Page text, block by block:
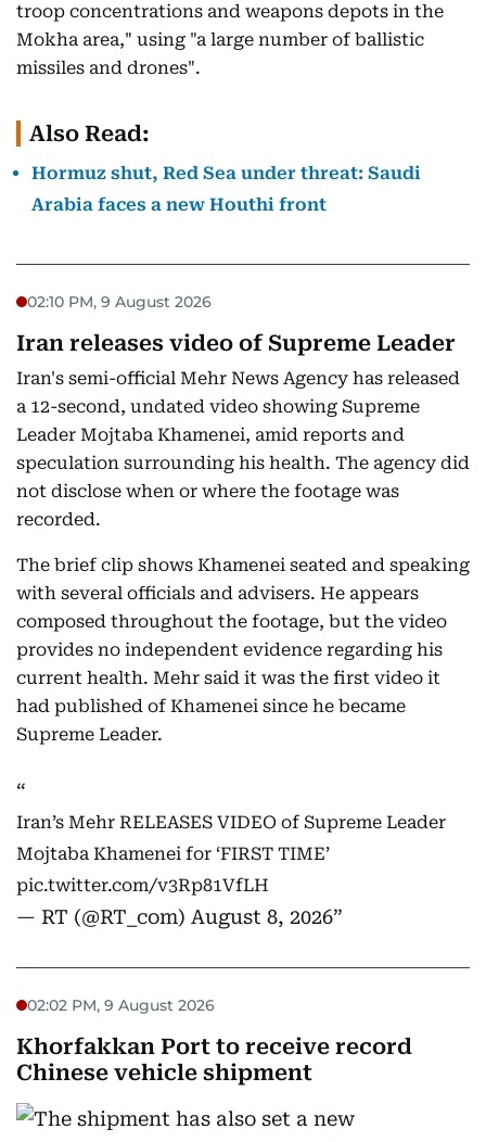
troop concentrations and weapons depots in the
Mokha area," using "a large number of ballistic
missiles and drones".
Also Read:
Hormuz shut, Red Sea under threat: Saudi
Arabia faces a new Houthi front
02:10 PM, 9 August 2026
Iran releases video of Supreme Leader
Iran's semi-official Mehr News Agency has released
a 12-second, undated video showing Supreme
Leader Mojtaba Khamenei, amid reports and
speculation surrounding his health. The agency did
not disclose when or where the footage was
recorded.
The brief clip shows Khamenei seated and speaking
with several officials and advisers. He appears
composed throughout the footage, but the video
provides no independent evidence regarding his
current health. Mehr said it was the first video it
had published of Khamenei since he became
Supreme Leader.
Iran’s Mehr RELEASES VIDEO of Supreme Leader
Mojtaba Khamenei for ‘FIRST TIME’
pic.twitter.com/v3Rp81VfLH
— RT (@RT_com) August 8, 2026
02:02 PM, 9 August 2026
Khorfakkan Port to receive record
Chinese vehicle shipment